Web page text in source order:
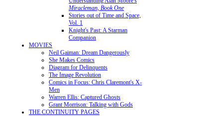
Miracleman, Book One
Stories out of Time and Space,
Vol. 1
Knight's Past: A Starman
Companion
MOVIES
Neil Gaiman: Dream Dangerously
She Makes Comics
Diagram for Delinquents
The Image Revolution
Comics in Focus: Chris Claremont's X-
Men
Warren Ellis: Captured Ghosts
Grant Morrison: Talking with Gods
THE CONTINUITY PAGES